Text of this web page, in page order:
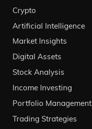
Crypto
Artificial Intelligence
Market Insights
Digital Assets
Stock Analysis
Income Investing
Portfolio Management
Trading Strategies